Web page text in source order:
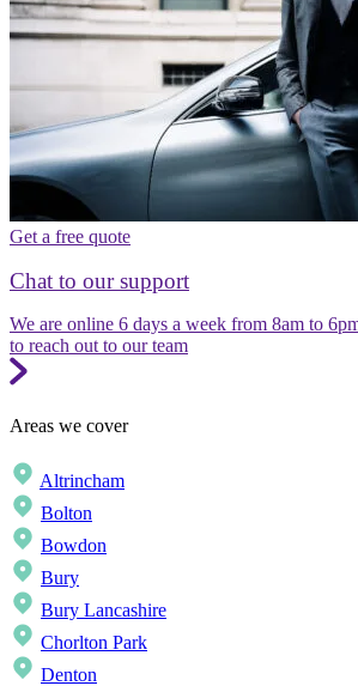
Get a free quote
Chat to our support
We are online 6 days a week from 8am to
to reach out to our team
Areas we cover
Altrincham
Bolton
Bowdon
Bury
Bury Lancashire
Chorlton Park
Denton